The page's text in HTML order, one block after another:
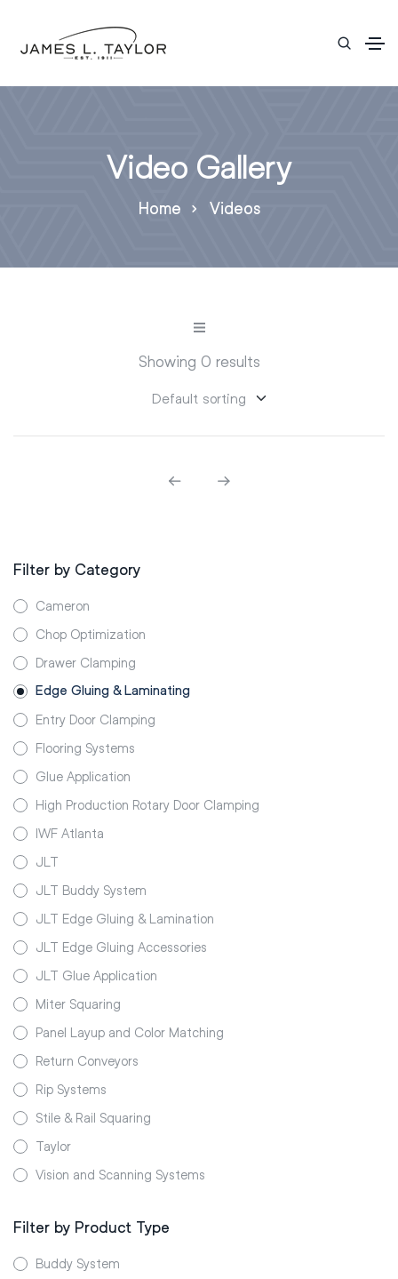
Video Gallery
Home Videos
Showing 0 results
Filter by Category
Cameron
Chop Optimization
Drawer Clamping
Edge Gluing & Laminating
Entry Door Clamping
Flooring Systems
Glue Application
High Production Rotary Door Clamping
IWF Atlanta
JLT
JLT Buddy System
JLT Edge Gluing & Lamination
JLT Edge Gluing Accessories
JLT Glue Application
Miter Squaring
Panel Layup and Color Matching
Return Conveyors
Rip Systems
Stile & Rail Squaring
Taylor
Vision and Scanning Systems
Filter by Product Type
Buddy System